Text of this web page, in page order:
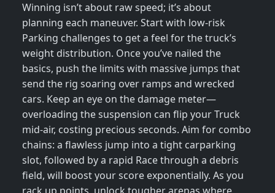
Winning isn’t about raw speed; it’s about
planning each maneuver. Start with low‑risk
Parking challenges to get a feel for the truck’s
weight distribution. Once you’ve nailed the
basics, push the limits with massive jumps that
send the rig soaring over ramps and wrecked
cars. Keep an eye on the damage meter—
overloading the suspension can flip your Truck
mid‑air, costing precious seconds. Aim for combo
chains: a flawless jump into a tight carparking
slot, followed by a rapid Race through a debris
field, will boost your score exponentially. As you